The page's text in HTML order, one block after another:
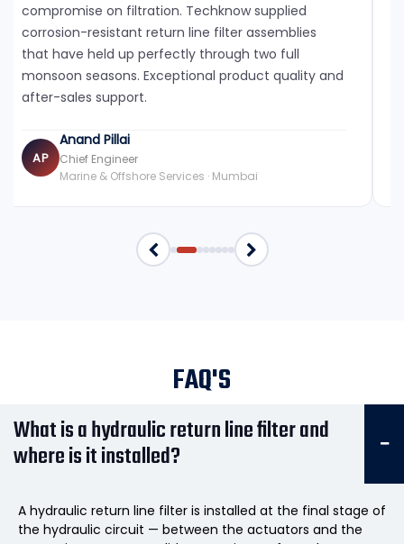
compromise on filtration. Techknow supplied
corrosion-resistant return line filter assemblies
that have held up perfectly through two full
monsoon seasons. Exceptional product quality and
after-sales support.
AP
Anand Pillai
Chief Engineer
Marine & Offshore Services · Mumbai
FAQ'S
What is a hydraulic return line filter and
where is it installed?
A hydraulic return line filter is installed at the final stage of
the hydraulic circuit — between the actuators and the